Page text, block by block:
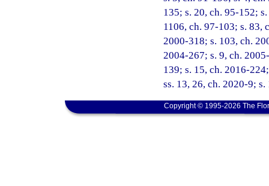
135; s. 20, ch. 95-152;
1106, ch. 97-103; s. 83,
2000-318; s. 103, ch.
2004-267; s. 9, ch.
139; s. 15, ch. 2016-
ss. 13, 26, ch. 2020-9;
Copyright © 1995-2026 The